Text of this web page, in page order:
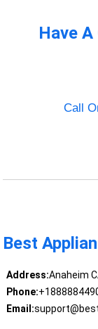
Have
Call
Best
Address:Anaheim
Phone:
Email: